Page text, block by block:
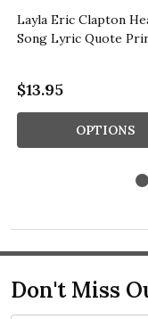
Layla Eric Clapton
Song Lyric Quote
$13.95
OPTIONS
Don't Miss